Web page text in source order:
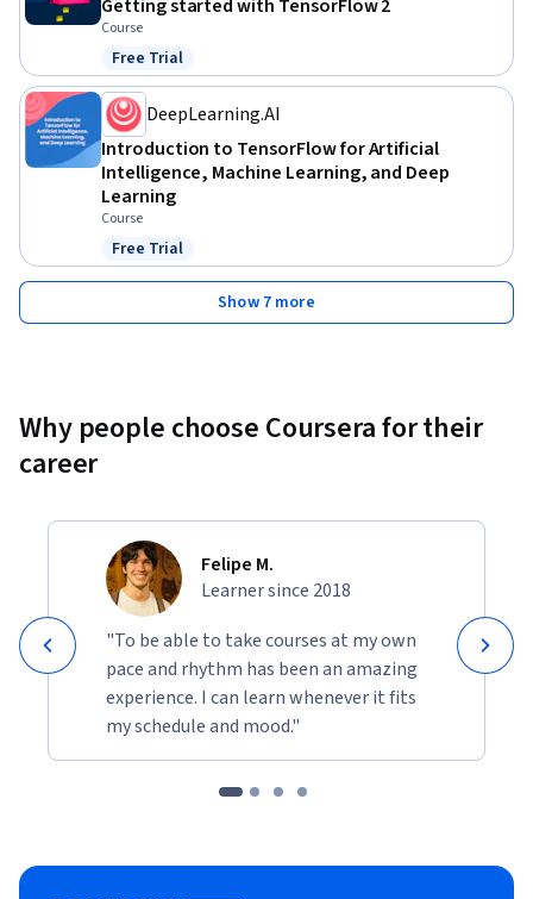
Getting started with TensorFlow 2
Course
Status: Free Trial
Free Trial
DeepLearning.AI
Introduction to TensorFlow for Artificial
Intelligence, Machine Learning, and Deep
Learning
Course
Status: Free Trial
Free Trial
Show 7 more
Why people choose Coursera for their
career
Felipe M.
Learner since 2018
"To be able to take courses at my own
pace and rhythm has been an amazing
experience. I can learn whenever it fits
my schedule and mood."